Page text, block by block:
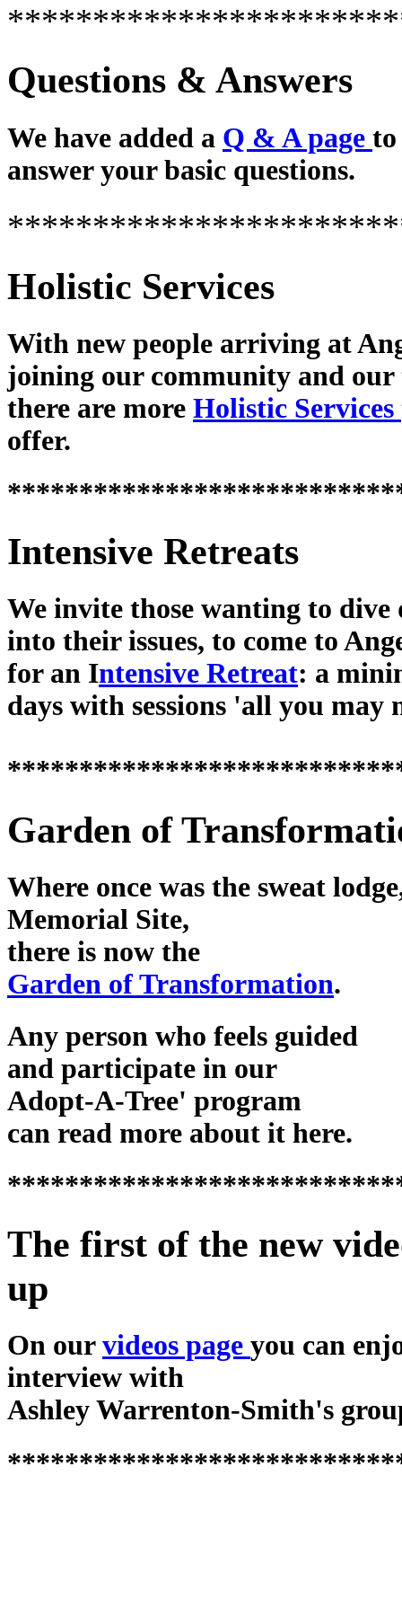
Questions & Answers
We have added a Q & A page
answer your basic questions.
Holistic Services
With new people arriving at
joining our community and our
there are more Holistic Services
offer.
Intensive Retreats
We invite those wanting to dive
into their issues, to come to
for an Intensive Retreat: a
days with sessions 'all you may
Garden of
Where once was the sweat
Memorial Site,
there is now the
Garden of Transformation.
Any person who feels guided
and participate in our
Adopt-A-Tree' program
can read more about it here.
The first of the new
up
On our videos page you can
interview with
Ashley Warrenton-Smith's